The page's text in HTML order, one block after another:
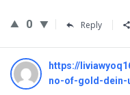
0 Reply
https://
no-of-gold-dein-